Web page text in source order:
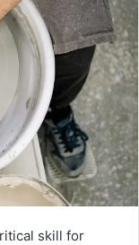
skill for